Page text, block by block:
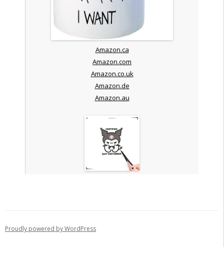
Amazon.ca
Amazon.com
Amazon.co.uk
Amazon.de
Amazon.au
Proudly powered by WordPress